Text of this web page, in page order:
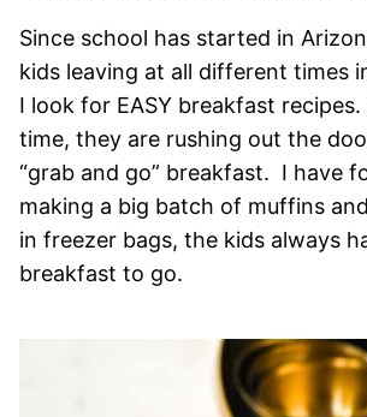
Since school has started in
kids leaving at all different times
I look for EASY breakfast
time, they are rushing out the
“grab and go” breakfast. I have
making a big batch of muffins
in freezer bags, the kids always
breakfast to go.